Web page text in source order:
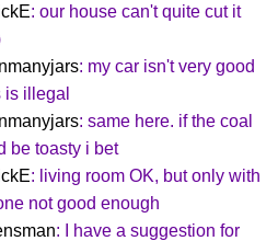
: our house can't quite cut it
: my car isn't very good
illegal
: same here. if the coal
be toasty i bet
: living room OK, but only with
not good enough
: I have a suggestion for